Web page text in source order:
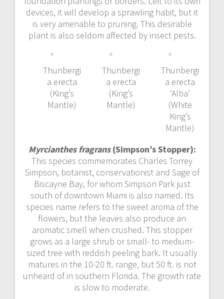
devices, it will develop a sprawling habit, but it
is very amenable to pruning. This desirable
plant is also seldom affected by insect pests.
Thunbergi
a erecta
(King’s
Mantle)
Thunbergi
a erecta
(King’s
Mantle)
Thunbergi
a erecta
‘Alba’
(White
King’s
Mantle)
Myrcianthes fragrans(Simpson’s Stopper):
This species commemorates Charles Torrey
Simpson, botanist, conservationist and Sage of
Biscayne Bay, for whom Simpson Park just
south of downtown Miami is also named. Its
species name refers to the sweet aroma of the
flowers, but the leaves also produce an
aromatic smell when crushed. This stopper
grows as a large shrub or small- to medium-
sized tree with reddish peeling bark. It usually
matures in the 10-20 ft. range, but 50 ft. is not
unheard of in southern Florida. The growth rate
is slow to moderate.